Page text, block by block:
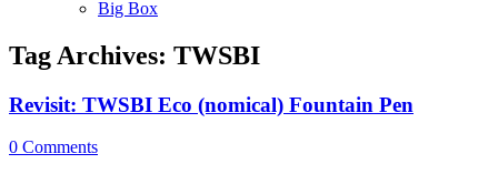
Big Box
Tag Archives: TWSBI
Revisit: TWSBI Eco (nomical) Fountain Pen
0 Comments